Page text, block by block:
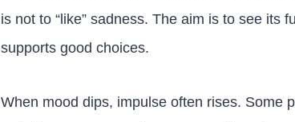
is not to “like” sadness. The aim is to see its
supports good choices.
When mood dips, impulse often rises.